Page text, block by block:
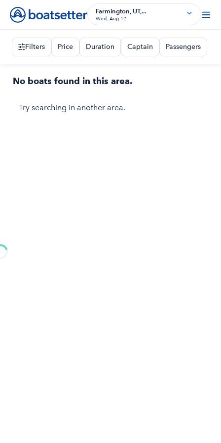
Farmington, UT,...
Wed, Aug 12
Filters Price Duration Captain Passengers
No boats found in this area.
Try searching in another area.